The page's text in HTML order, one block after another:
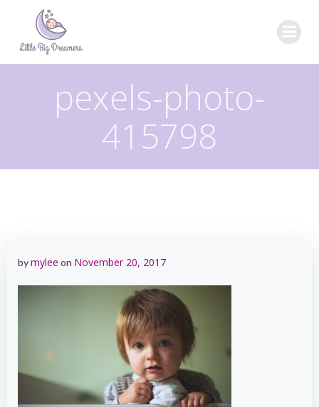
pexels-photo-
415798
bymylee on November 20, 2017